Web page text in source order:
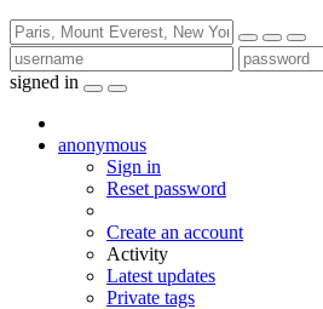
signed in
anonymous
Sign in
Reset password
Create an account
Activity
Latest updates
Private tags